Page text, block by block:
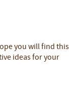
you will find this
ideas for your